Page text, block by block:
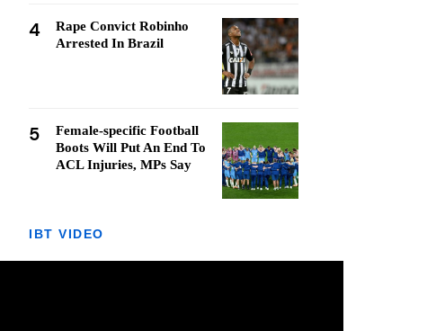
4
Rape Convict Robinho
Arrested In Brazil
5
Female-specific Football
Boots Will Put An End To
ACL Injuries, MPs Say
IBT VIDEO